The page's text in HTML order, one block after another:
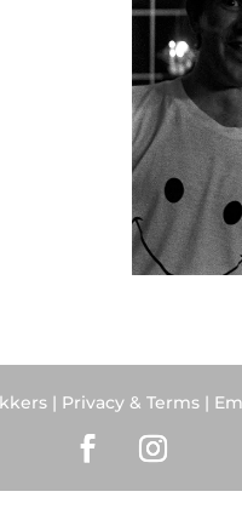
| Privacy & Terms |